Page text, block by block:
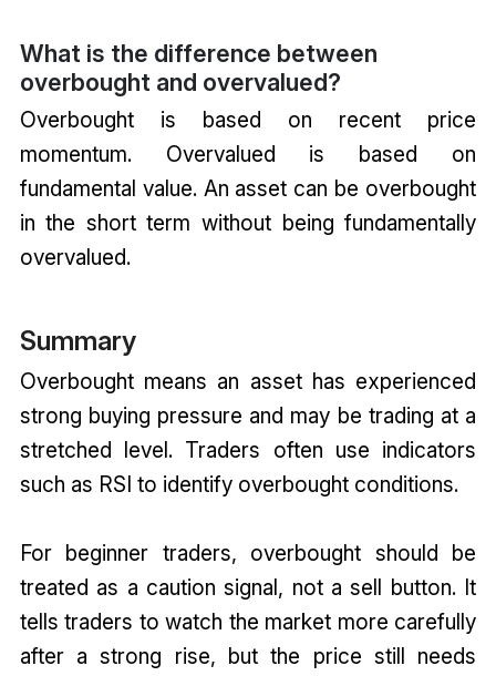
What is the difference between
overbought and overvalued?
Overbought is based on recent price
momentum. Overvalued is based on
fundamental value. An asset can be overbought
in the short term without being fundamentally
overvalued.
Summary
Overbought means an asset has experienced
strong buying pressure and may be trading at a
stretched level. Traders often use indicators
such as RSI to identify overbought conditions.
For beginner traders, overbought should be
treated as a caution signal, not a sell button. It
tells traders to watch the market more carefully
after a strong rise, but the price still needs